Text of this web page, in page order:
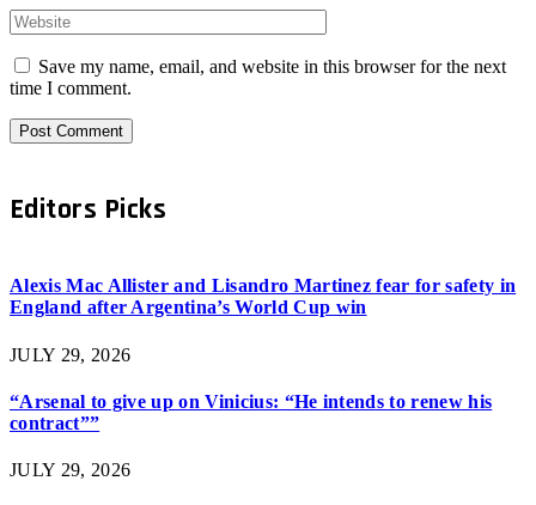
Save my name, email, and website in this browser for the next
time I comment.
Editors Picks
Alexis Mac Allister and Lisandro Martinez fear for safety in
England after Argentina’s World Cup win
JULY 29, 2026
“Arsenal to give up on Vinicius: “He intends to renew his
contract””
JULY 29, 2026